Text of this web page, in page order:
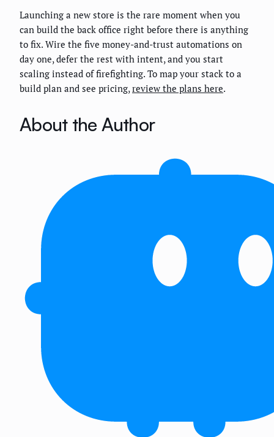
Launching a new store is the rare moment when you
can build the back office right before there is anything
to fix. Wire the five money-and-trust automations on
day one, defer the rest with intent, and you start
scaling instead of firefighting. To map your stack to a
build plan and see pricing, review the plans here.
About the Author